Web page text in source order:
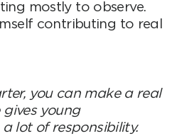
mostly to observe.
contributing to real
you can make a real
young
lot of responsibility.